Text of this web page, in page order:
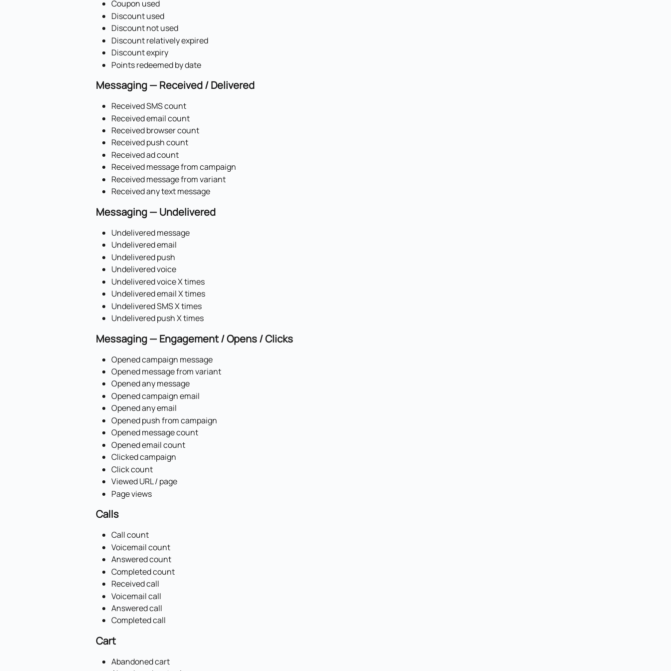
Coupon used
Discount used
Discount not used
Discount relatively expired
Discount expiry
Points redeemed by date
Messaging — Received / Delivered
Received SMS count
Received email count
Received browser count
Received push count
Received ad count
Received message from campaign
Received message from variant
Received any text message
Messaging — Undelivered
Undelivered message
Undelivered email
Undelivered push
Undelivered voice
Undelivered voice X times
Undelivered email X times
Undelivered SMS X times
Undelivered push X times
Messaging — Engagement / Opens / Clicks
Opened campaign message
Opened message from variant
Opened any message
Opened campaign email
Opened any email
Opened push from campaign
Opened message count
Opened email count
Clicked campaign
Click count
Viewed URL / page
Page views
Calls
Call count
Voicemail count
Answered count
Completed count
Received call
Voicemail call
Answered call
Completed call
Cart
Abandoned cart